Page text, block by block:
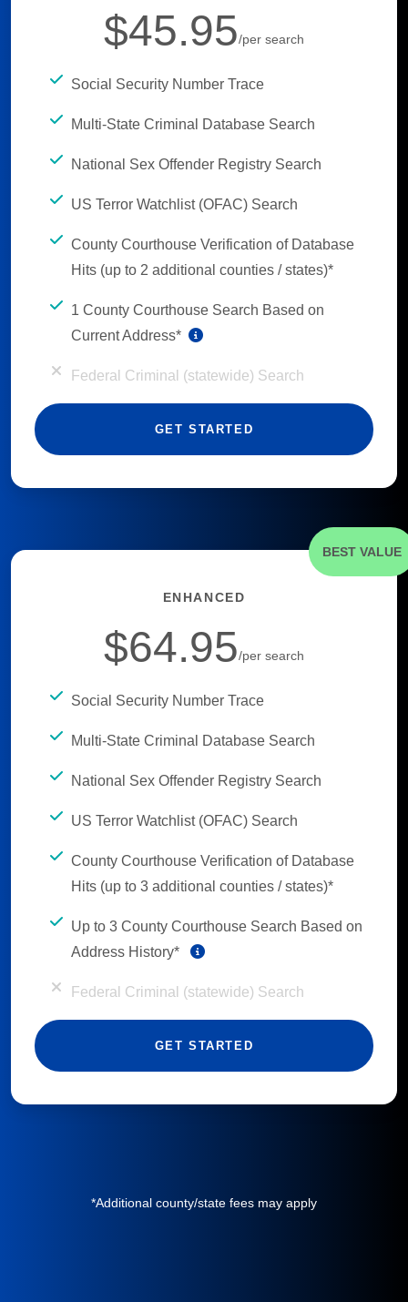
$45.95/per search
Social Security Number Trace
Multi-State Criminal Database Search
National Sex Offender Registry Search
US Terror Watchlist (OFAC) Search
County Courthouse Verification of Database
Hits (up to 2 additional counties / states)*
1 County Courthouse Search Based on
Current Address*
Federal Criminal (statewide) Search
GET STARTED
BEST VALUE
ENHANCED
$64.95/per search
Social Security Number Trace
Multi-State Criminal Database Search
National Sex Offender Registry Search
US Terror Watchlist (OFAC) Search
County Courthouse Verification of Database
Hits (up to 3 additional counties / states)*
Up to 3 County Courthouse Search Based on
Address History*
Federal Criminal (statewide) Search
GET STARTED
*Additional county/state fees may apply